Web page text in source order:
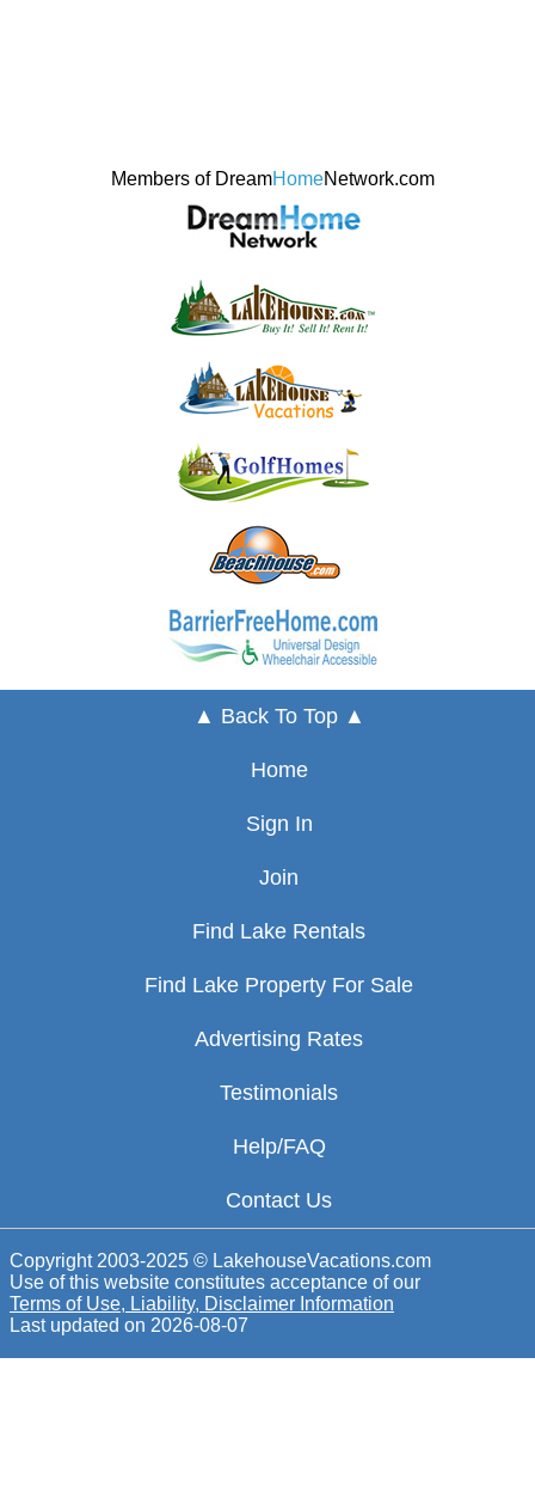
Members of DreamHomeNetwork.com
▲ Back To Top ▲
Home
Sign In
Join
Find Lake Rentals
Find Lake Property For Sale
Advertising Rates
Testimonials
Help/FAQ
Contact Us
Copyright 2003-2025 © LakehouseVacations.com
Use of this website constitutes acceptance of our
Terms of Use, Liability, Disclaimer Information
Last updated on 2026-08-07